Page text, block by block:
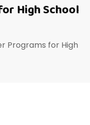
High School
Programs for High